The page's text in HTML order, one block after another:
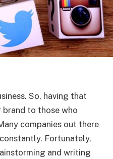
So, having that
to those who
companies out there
Fortunately,
and writing